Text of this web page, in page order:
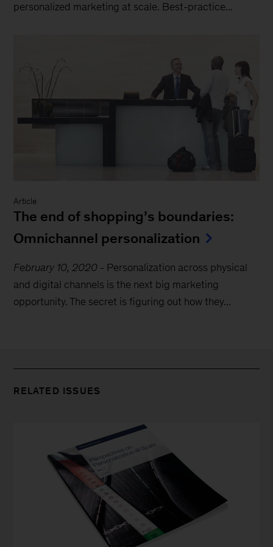
personalized marketing at scale. Best-practice...
Article
The end of shopping’s boundaries:
Omnichannel personalization
February 10, 2020 - Personalization across physical
and digital channels is the next big marketing
opportunity. The secret is figuring out how they...
RELATED ISSUES